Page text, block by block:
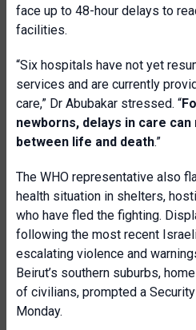
face up to 48-hour delays to
facilities.
“Six hospitals have not yet
services and are currently
care,” Dr Abubakar stressed. “
newborns, delays in care
between life and death.”
The WHO representative also
health situation in shelters,
who have fled the fighting.
following the most recent
escalating violence and
Beirut’s southern suburbs,
of civilians, prompted a
Monday.